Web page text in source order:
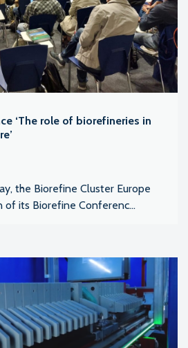
‘The role of biorefineries in
the Biorefine Cluster Europe
of its Biorefine Conferenc...